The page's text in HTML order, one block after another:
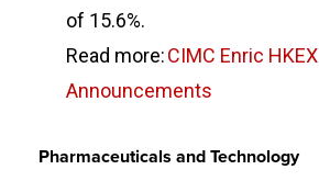
of 15.6%.
Read more:CIMC Enric HKEX
Announcements
Pharmaceuticals and Technology